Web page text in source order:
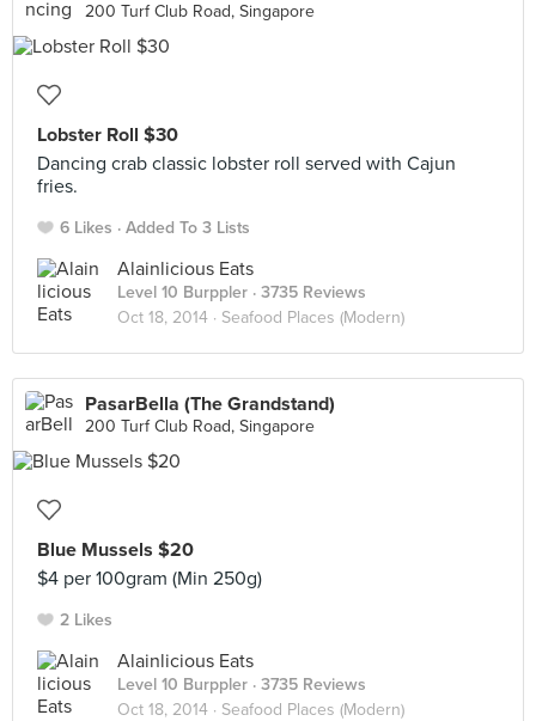
200 Turf Club Road, Singapore
Lobster Roll $30
Dancing crab classic lobster roll served with Cajun
fries.
6 Likes Added To 3 Lists
Alainlicious Eats
Level 10 Burppler · 3735 Reviews
Oct 18, 2014 · Seafood Places (Modern)
PasarBella (The Grandstand)
200 Turf Club Road, Singapore
Blue Mussels $20
$4 per 100gram (Min 250g)
2 Likes
Alainlicious Eats
Level 10 Burppler · 3735 Reviews
Oct 18, 2014 · Seafood Places (Modern)